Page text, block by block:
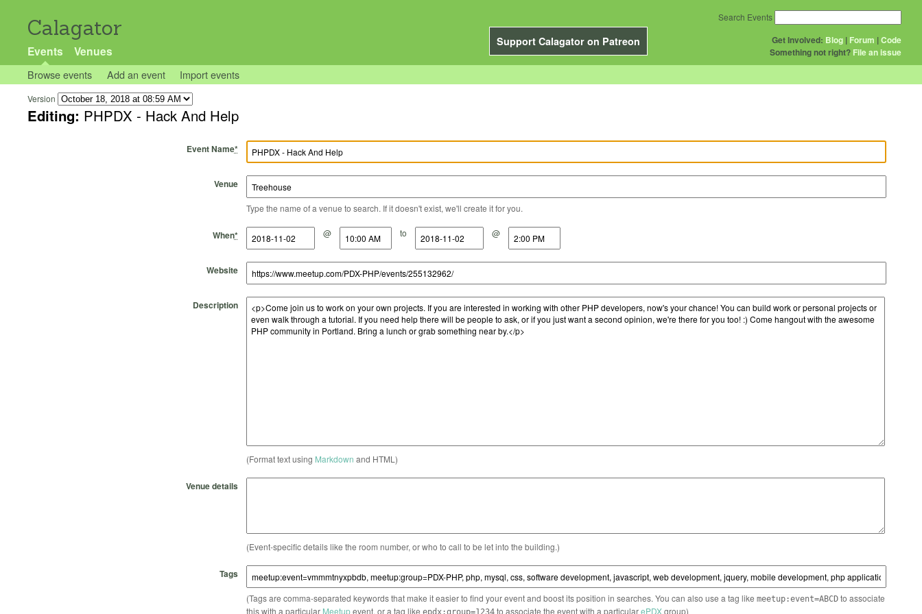
Calagator
Support Calagator on Patreon
Events Venues
Get Involved: Blog | Forum |Code
Something not right? File an issue
Search Events
Browse events Add an event Import events
Version
Editing: PHPDX - Hack And Help
Event Name*
Venue
Type the name of a venue to search. If it doesn't exist, we'll create it for you.
When*
Start Date @
Start Time to
End Date @
End Time
Website
Description
(Format text using Markdown and HTML)
Venue details
(Event-specific details like the room number, or who to call to be let into the building.)
Tags
(Tags are comma-separated keywords that make it easier to find your event and boost its position in searches. You can also use a tag like meetup:event=ABCDto associate
this with a particular Meetupevent, or a tag like to associate the event with a particularePDXgroup)